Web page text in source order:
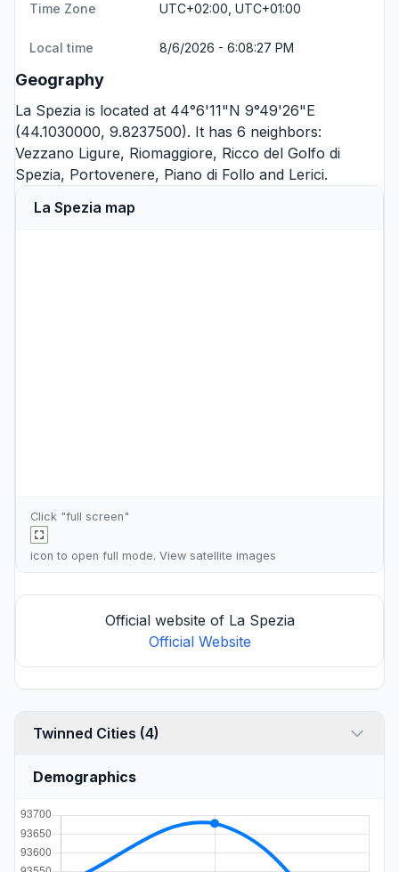
Time Zone UTC+02:00, UTC+01:00
Local time 8/6/2026 - 6:08:27 PM
Geography
La Spezia is located at 44°6'11"N 9°49'26"E
(44.1030000, 9.8237500). It has 6 neighbors:
Vezzano Ligure, Riomaggiore, Ricco del Golfo di
Spezia, Portovenere, Piano di Follo and Lerici.
La Spezia map
Click "full screen"
icon to open full mode. View satellite images
Official website of La Spezia
Official Website
Twinned Cities (4)
Demographics